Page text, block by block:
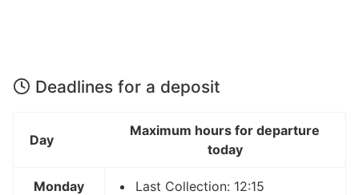
Deadlines for a deposit
Day
Maximum hours for departure
today
Monday Last Collection: 12:15